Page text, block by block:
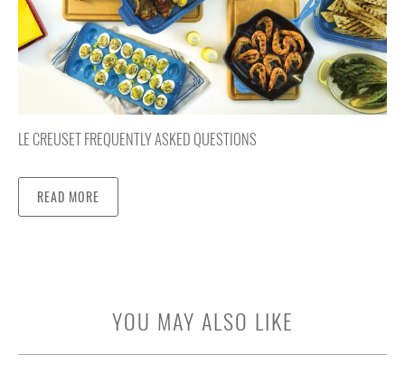
LE CREUSET FREQUENTLY ASKED QUESTIONS
READ MORE
YOU MAY ALSO LIKE